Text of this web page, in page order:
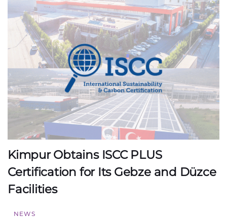
Kimpur Obtains ISCC PLUS
Certification for Its Gebze and Düzce
Facilities
NEWS